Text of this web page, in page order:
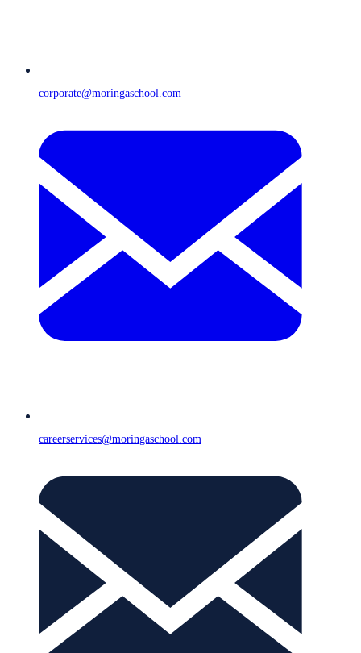
corporate@moringaschool.com
careerservices@moringaschool.com